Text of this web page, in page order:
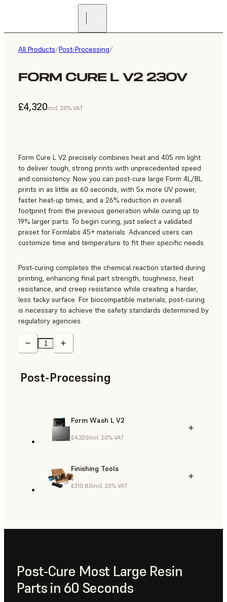
All Products/Post-Processing/
FORM CURE L V2 230V
£4,320incl. 20% VAT
Form Cure L V2 precisely combines heat and 405 nm light
to deliver tough, strong prints with unprecedented speed
and consistency. Now you can post-cure large Form 4L/BL
prints in as little as 60 seconds, with 5x more UV power,
faster heat-up times, and a 26% reduction in overall
footprint from the previous generation while curing up to
19% larger parts. To begin curing, just select a validated
preset for Formlabs 45+ materials. Advanced users can
customize time and temperature to fit their specific needs.
Post-curing completes the chemical reaction started during
printing, enhancing final part strength, toughness, heat
resistance, and creep resistance while creating a harder,
less tacky surface. For biocompatible materials, post-curing
is necessary to achieve the safety standards determined by
regulatory agencies.
Post-Processing
Form Wash L V2
£4,320incl. 20% VAT
Finishing Tools
£310.80incl. 20% VAT
Post-Cure Most Large Resin
Parts in 60 Seconds